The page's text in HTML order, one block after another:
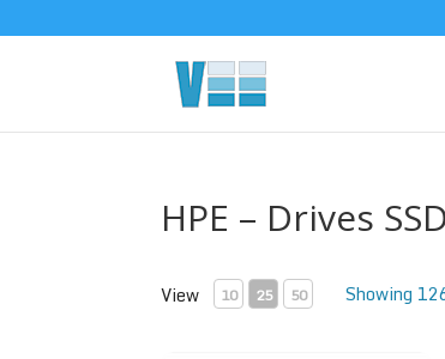
HPE – Drives SSD
View 10 25 50 Showing